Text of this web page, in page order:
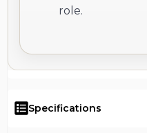
role.
Specifications